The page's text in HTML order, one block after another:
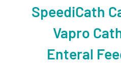
SpeediCath
Vapro
Enteral